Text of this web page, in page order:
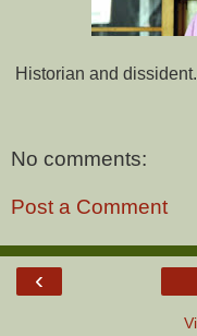
Historian and dissident.
No comments:
Post a Comment
‹